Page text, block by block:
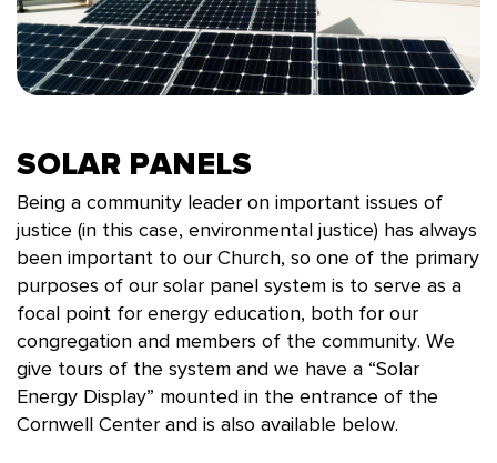
SOLAR PANELS
Being a community leader on important issues of
justice (in this case, environmental justice) has always
been important to our Church, so one of the primary
purposes of our solar panel system is to serve as a
focal point for energy education, both for our
congregation and members of the community. We
give tours of the system and we have a “Solar
Energy Display” mounted in the entrance of the
Cornwell Center and is also available below.